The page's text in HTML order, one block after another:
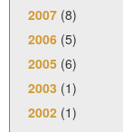
2007 (8)
2006 (5)
2005 (6)
2003 (1)
2002 (1)